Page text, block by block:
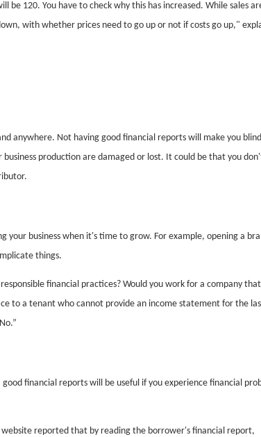
be 120. You have to check why this has increased. While sales
with whether prices need to go up or not if costs go up,"
anywhere. Not having good financial reports will make you
production are damaged or lost. It could be that you
your business when it's time to grow. For example, opening a
things.
financial practices? Would you work for a company
to a tenant who cannot provide an income statement for the
financial reports will be useful if you experience financial
reported that by reading the borrower's financial report,